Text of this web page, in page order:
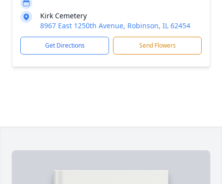
Kirk Cemetery
8967 East 1250th Avenue, Robinson, IL 62454
Get Directions Send Flowers